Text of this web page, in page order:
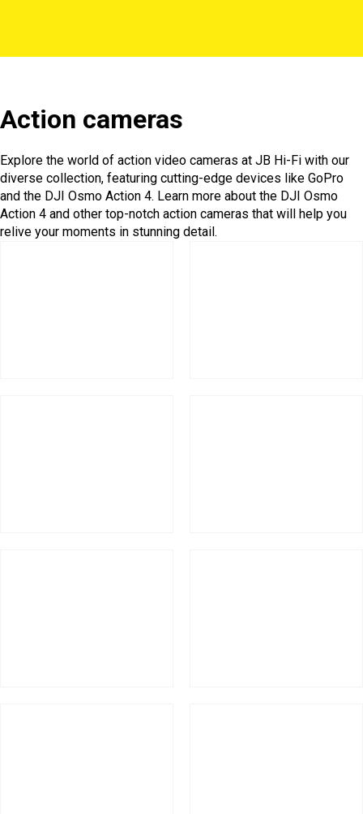
Action cameras
Explore the world of action video cameras at JB Hi-Fi with our
diverse collection, featuring cutting-edge devices like GoPro
and the DJI Osmo Action 4. Learn more about the DJI Osmo
Action 4 and other top-notch action cameras that will help you
relive your moments in stunning detail.